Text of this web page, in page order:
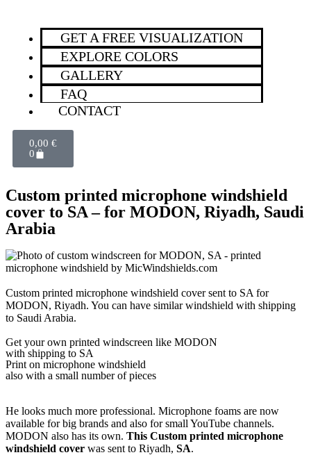
GET A FREE VISUALIZATION
EXPLORE COLORS
GALLERY
FAQ
CONTACT
0,00 €
0
Custom printed microphone windshield
cover to SA – for MODON, Riyadh, Saudi
Arabia
Custom printed microphone windshield cover sent to SA for
MODON, Riyadh. You can have similar windshield with shipping
to Saudi Arabia.
Get your own printed windscreen like MODON
with shipping to SA
Print on microphone windshield
also with a small number of pieces
He looks much more professional. Microphone foams are now
available for big brands and also for small YouTube channels.
MODON also has its own. This Custom printed microphone
windshield cover was sent to Riyadh, SA.